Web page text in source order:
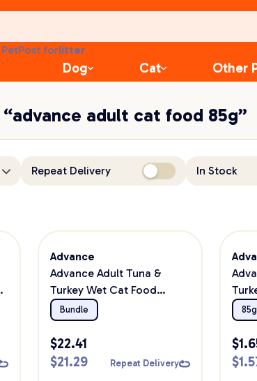
fortoys
food
Dog Cat Other
adult cat food 85g”
Repeat Delivery In Stock
Advance
Advance Adult Tuna &
Turkey Wet Cat Food
Bundle
Bundle
$22.41
$21.29 Repeat Delivery
85g
$
$